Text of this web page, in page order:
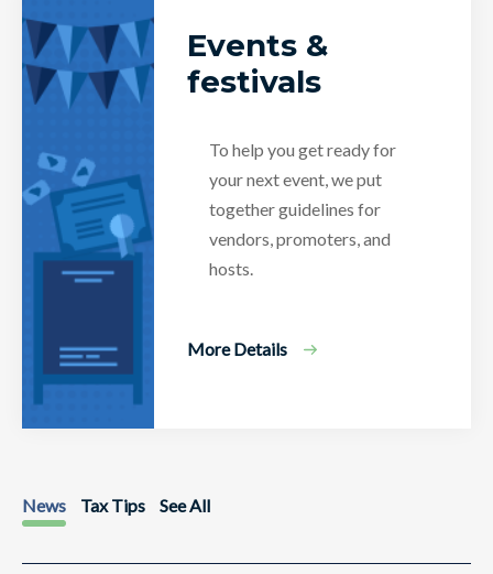
Events &
festivals
To help you get ready for
your next event, we put
together guidelines for
vendors, promoters, and
hosts.
More Details
News Tax Tips See All